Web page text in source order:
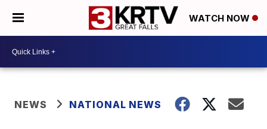
WATCH NOW
NEWS NATIONAL NEWS